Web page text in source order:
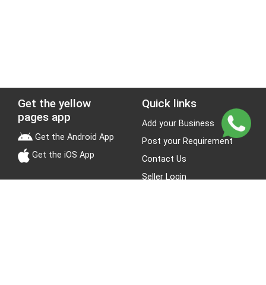
Get the yellow
pages app
Get the Android App
Get the iOS App
Quick links
Add your Business
Post your Requirement
Contact Us
Seller Login